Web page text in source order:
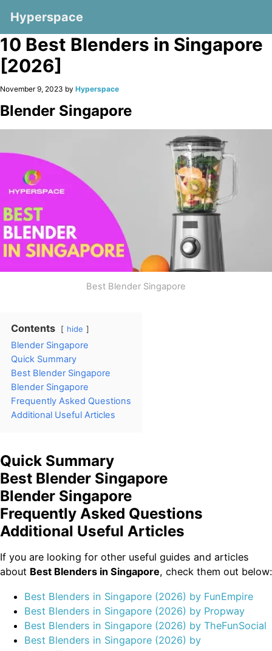
Hyperspace
10 Best Blenders in Singapore
[2026]
November 9, 2023 by Hyperspace
Blender Singapore
Best Blender Singapore
Contents hide
Blender Singapore
Quick Summary
Best Blender Singapore
Blender Singapore
Frequently Asked Questions
Additional Useful Articles
Quick Summary
Best Blender Singapore
Blender Singapore
Frequently Asked Questions
Additional Useful Articles
If you are looking for other useful guides and articles
about Best Blenders in Singapore, check them out below:
Best Blenders in Singapore (2026) by FunEmpire
Best Blenders in Singapore (2026) by Propway
Best Blenders in Singapore (2026) by TheFunSocial
Best Blenders in Singapore (2026) by